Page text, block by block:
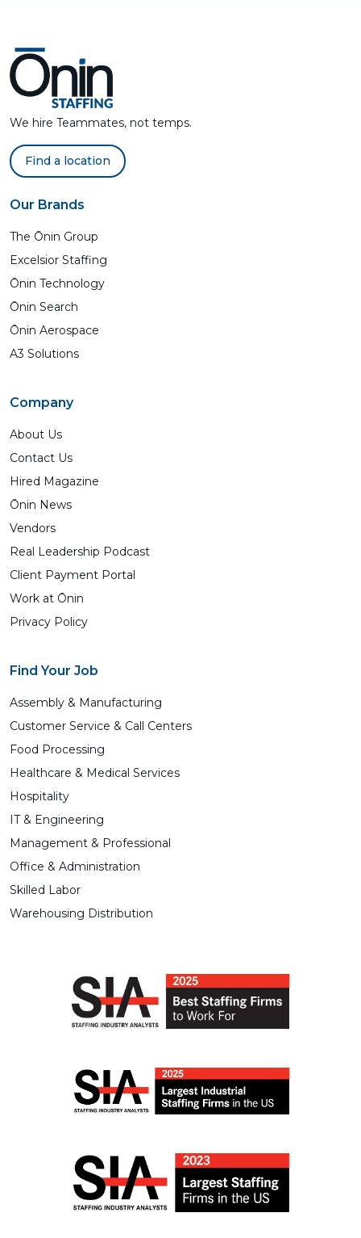
We hire Teammates, not temps.
Find a location
Our Brands
The Ōnin Group
Excelsior Staffing
Ōnin Technology
Ōnin Search
Ōnin Aerospace
A3 Solutions
Company
About Us
Contact Us
Hired Magazine
Ōnin News
Vendors
Real Leadership Podcast
Client Payment Portal
Work at Ōnin
Privacy Policy
Find Your Job
Assembly & Manufacturing
Customer Service & Call Centers
Food Processing
Healthcare & Medical Services
Hospitality
IT & Engineering
Management & Professional
Office & Administration
Skilled Labor
Warehousing Distribution